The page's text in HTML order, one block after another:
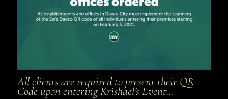
All clients are required to present their QR
Code upon entering Krishael’s Event…